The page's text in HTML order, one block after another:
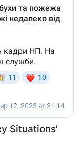
Situations'